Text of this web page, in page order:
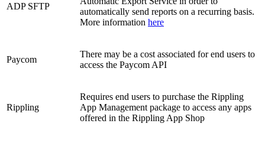
ADP SFTP
automatically send reports on a recurring basis.
More information here
Paycom
There may be a cost associated for end users to
access the Paycom API
Rippling
Requires end users to purchase the Rippling
App Management package to access any apps
offered in the Rippling App Shop